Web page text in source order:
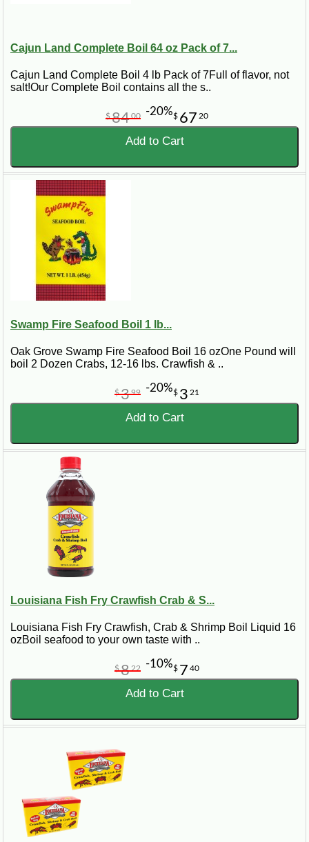
Cajun Land Complete Boil 64 oz Pack of 7...
Cajun Land Complete Boil 4 lb Pack of 7Full of flavor, not
salt!Our Complete Boil contains all the s..
$ 67 20
$8400 -20%
Add to Cart
Swamp Fire Seafood Boil 1 lb...
Oak Grove Swamp Fire Seafood Boil 16 ozOne Pound will
boil 2 Dozen Crabs, 12-16 lbs. Crawfish & ..
$ 3 21
$399 -20%
Add to Cart
Louisiana Fish Fry Crawfish Crab & S...
Louisiana Fish Fry Crawfish, Crab & Shrimp Boil Liquid 16
ozBoil seafood to your own taste with ..
$ 7 40
$822 -10%
Add to Cart